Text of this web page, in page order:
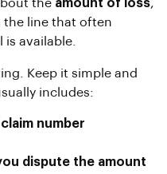
the amount of loss,
the line that often
available.
Keep it simple and
includes:
number
dispute the amount